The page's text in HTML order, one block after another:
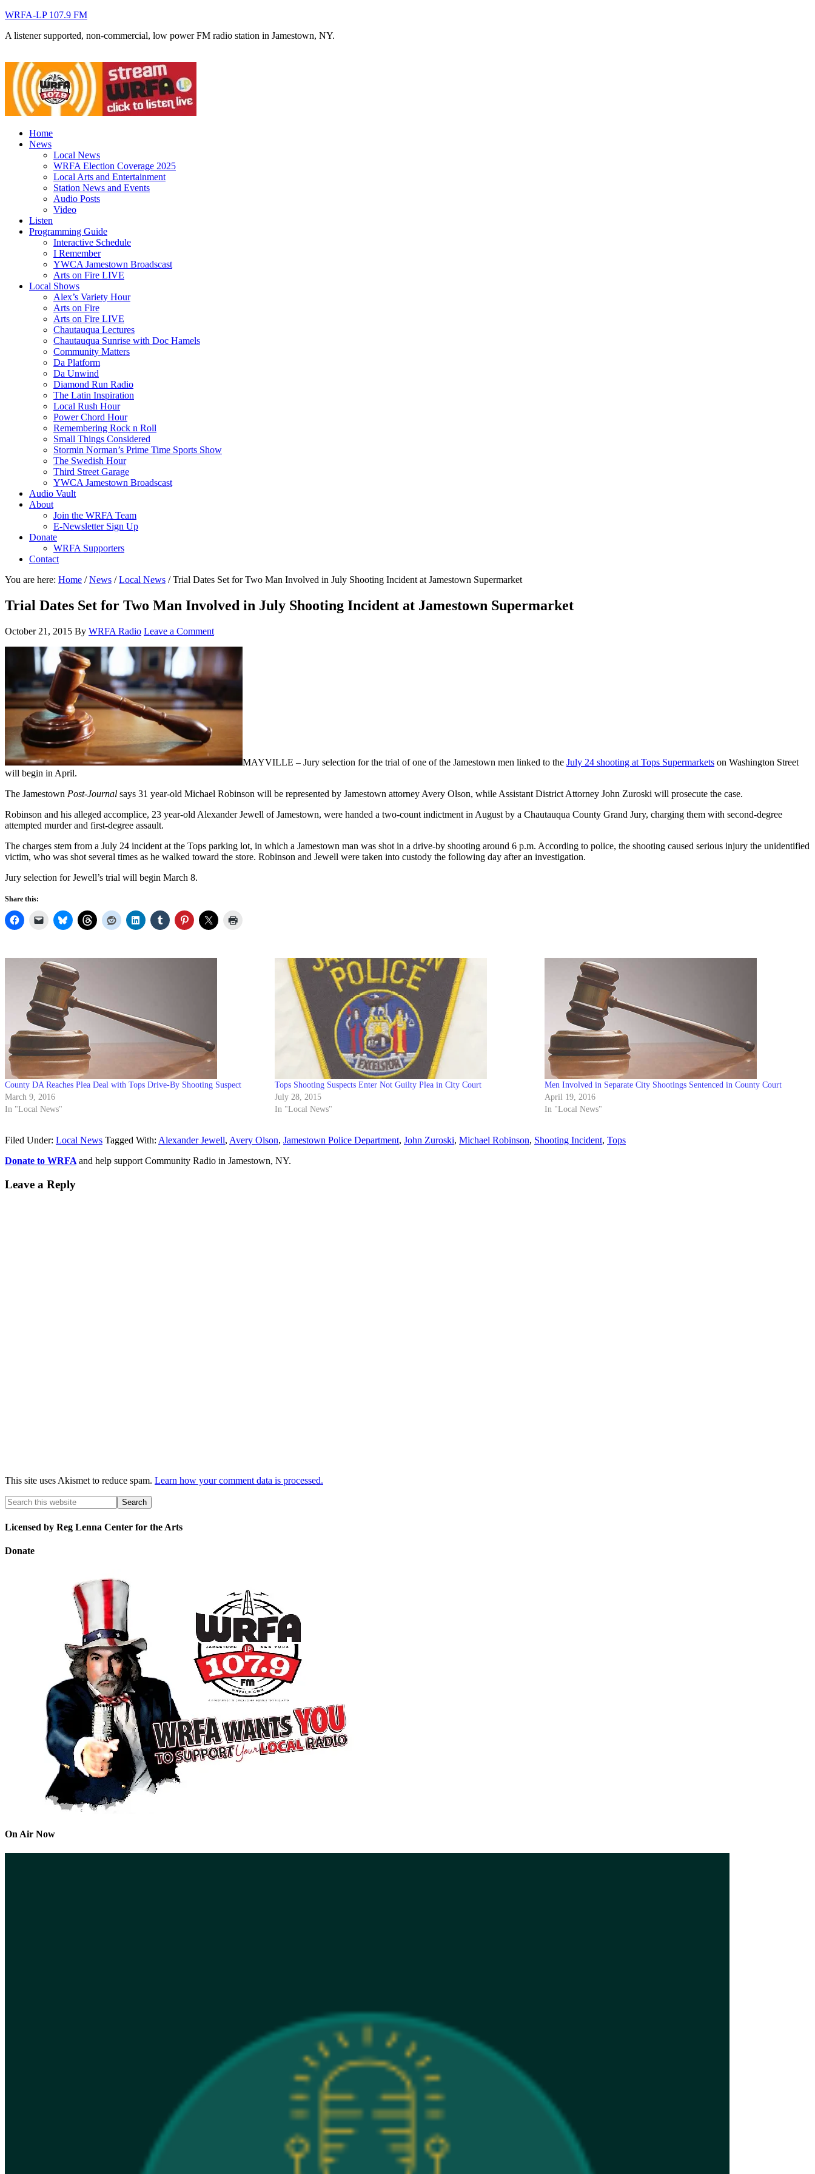
WRFA-LP 107.9 FM
A listener supported, non-commercial, low power FM radio station in Jamestown, NY.
Home
News
Local News
WRFA Election Coverage 2025
Local Arts and Entertainment
Station News and Events
Audio Posts
Video
Listen
Programming Guide
Interactive Schedule
I Remember
YWCA Jamestown Broadscast
Arts on Fire LIVE
Local Shows
Alex’s Variety Hour
Arts on Fire
Arts on Fire LIVE
Chautauqua Lectures
Chautauqua Sunrise with Doc Hamels
Community Matters
Da Platform
Da Unwind
Diamond Run Radio
The Latin Inspiration
Local Rush Hour
Power Chord Hour
Remembering Rock n Roll
Small Things Considered
Stormin Norman’s Prime Time Sports Show
The Swedish Hour
Third Street Garage
YWCA Jamestown Broadscast
Audio Vault
About
Join the WRFA Team
E-Newsletter Sign Up
Donate
WRFA Supporters
Contact
You are here: Home / News / Local News /Trial Dates Set for Two Man Involved in July Shooting Incident at Jamestown Supermarket
Trial Dates Set for Two Man Involved in July Shooting Incident at Jamestown Supermarket
October 21, 2015 By WRFA Radio Leave a Comment
MAYVILLE – Jury selection for the trial of one of the Jamestown men linked to the July 24 shooting at Tops Supermarkets on Washington Street
will begin in April.
The Jamestown Post-Journal says 31 year-old Michael Robinson will be represented by Jamestown attorney Avery Olson, while Assistant District Attorney John Zuroski will prosecute the case.
Robinson and his alleged accomplice, 23 year-old Alexander Jewell of Jamestown, were handed a two-count indictment in August by a Chautauqua County Grand Jury, charging them with second-degree
attempted murder and first-degree assault.
The charges stem from a July 24 incident at the Tops parking lot, in which a Jamestown man was shot in a drive-by shooting around 6 p.m. According to police, the shooting caused serious injury the unidentified
victim, who was shot several times as he walked toward the store. Robinson and Jewell were taken into custody the following day after an investigation.
Jury selection for Jewell’s trial will begin March 8.
Share this:
County DA Reaches Plea Deal with Tops Drive-By Shooting Suspect
March 9, 2016
In "Local News"
Tops Shooting Suspects Enter Not Guilty Plea in City Court
July 28, 2015
In "Local News"
Men Involved in Separate City Shootings Sentenced in County Court
April 19, 2016
In "Local News"
Filed Under: Local News Tagged With: Alexander Jewell, Avery Olson, Jamestown Police Department, John Zuroski, Michael Robinson, Shooting Incident, Tops
Donate to WRFA and help support Community Radio in Jamestown, NY.
Leave a Reply
This site uses Akismet to reduce spam. Learn how your comment data is processed.
Licensed by Reg Lenna Center for the Arts
Donate
On Air Now